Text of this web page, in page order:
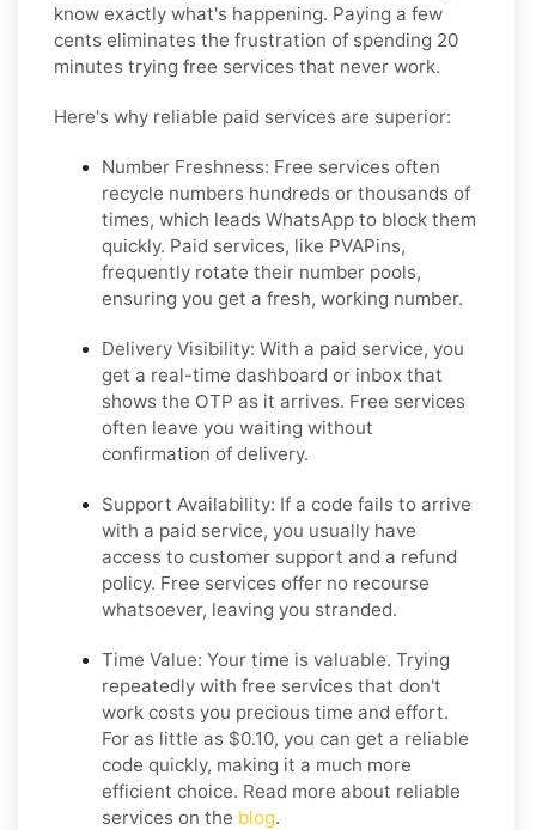
know exactly what's happening. Paying a few
cents eliminates the frustration of spending 20
minutes trying free services that never work.
Here's why reliable paid services are superior:
Number Freshness: Free services often
recycle numbers hundreds or thousands of
times, which leads WhatsApp to block them
quickly. Paid services, like PVAPins,
frequently rotate their number pools,
ensuring you get a fresh, working number.
Delivery Visibility: With a paid service, you
get a real-time dashboard or inbox that
shows the OTP as it arrives. Free services
often leave you waiting without
confirmation of delivery.
Support Availability: If a code fails to arrive
with a paid service, you usually have
access to customer support and a refund
policy. Free services offer no recourse
whatsoever, leaving you stranded.
Time Value: Your time is valuable. Trying
repeatedly with free services that don't
work costs you precious time and effort.
For as little as $0.10, you can get a reliable
code quickly, making it a much more
efficient choice. Read more about reliable
services on the blog.